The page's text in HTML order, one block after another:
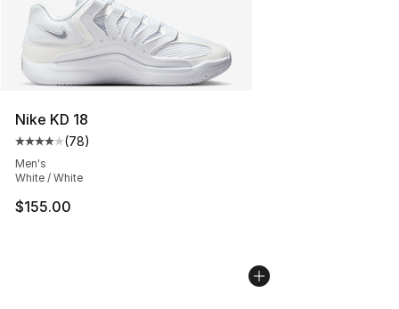
Nike KD 18
Average customer rating - [4 out of 5 stars], 78
(78)
Men's
White / White
$155.00